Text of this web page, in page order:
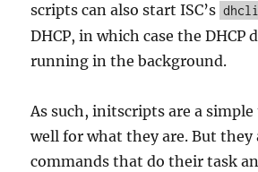
scripts can also start ISC’s
DHCP, in which case the DHCP
running in the background.
As such, initscripts are a
well for what they are. But
commands that do their task